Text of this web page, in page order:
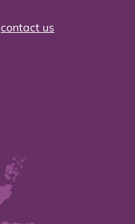
contact us